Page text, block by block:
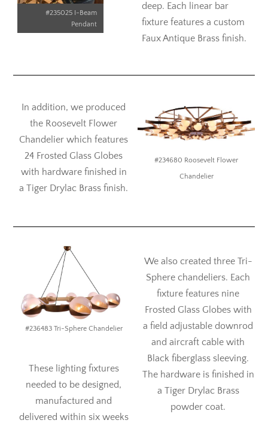
#235025 I-Beam
Pendant
deep. Each linear bar
fixture features a custom
Faux Antique Brass finish.
In addition, we produced
the Roosevelt Flower
Chandelier which features
24 Frosted Glass Globes
with hardware finished in
a Tiger Drylac Brass finish.
#234680 Roosevelt Flower
Chandelier
#236483 Tri-Sphere Chandelier
These lighting fixtures
needed to be designed,
manufactured and
delivered within six weeks
We also created three Tri-
Sphere chandeliers. Each
fixture features nine
Frosted Glass Globes with
a field adjustable downrod
and aircraft cable with
Black fiberglass sleeving.
The hardware is finished in
a Tiger Drylac Brass
powder coat.